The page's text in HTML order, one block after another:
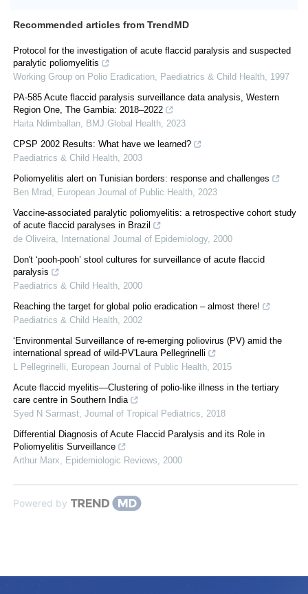
Recommended articles from TrendMD
Protocol for the investigation of acute flaccid paralysis and suspected
paralytic poliomyelitis
Working Group on Polio Eradication, Paediatrics & Child Health, 1997
PA-585 Acute flaccid paralysis surveillance data analysis, Western
Region One, The Gambia: 2018–2022
Haita Ndimballan, BMJ Global Health, 2023
CPSP 2002 Results: What have we learned?
Paediatrics & Child Health, 2003
Poliomyelitis alert on Tunisian borders: response and challenges
Ben Mrad, European Journal of Public Health, 2023
Vaccine-associated paralytic poliomyelitis: a retrospective cohort study
of acute flaccid paralyses in Brazil
de Oliveira, International Journal of Epidemiology, 2000
Don't ‘pooh-pooh’ stool cultures for surveillance of acute flaccid
paralysis
Paediatrics & Child Health, 2000
Reaching the target for global polio eradication – almost there!
Paediatrics & Child Health, 2002
‘Environmental Surveillance of re-emerging poliovirus (PV) amid the
international spread of wild-PV'Laura Pellegrinelli
L Pellegrinelli, European Journal of Public Health, 2015
Acute flaccid myelitis—Clustering of polio-like illness in the tertiary
care centre in Southern India
Syed N Sarmast, Journal of Tropical Pediatrics, 2018
Differential Diagnosis of Acute Flaccid Paralysis and its Role in
Poliomyelitis Surveillance
Arthur Marx, Epidemiologic Reviews, 2000
Powered by